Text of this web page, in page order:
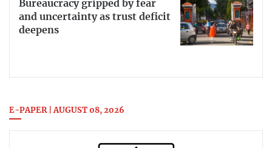
Bureaucracy gripped by fear
and uncertainty as trust deficit
deepens
E-PAPER | AUGUST 08, 2026